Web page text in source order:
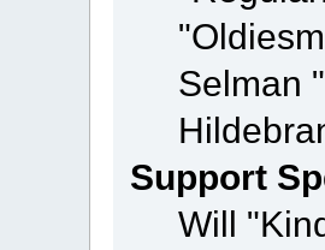
Selman
Support
Will